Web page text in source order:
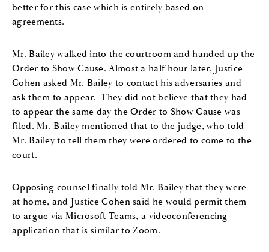
better for this case which is entirely based on
agreements.
Mr. Bailey walked into thecourtroomand handed up the
Order to Show Cause. Almost a half hour later, Justice
Cohen asked Mr. Bailey to contact his adversaries and
askthem to appear. They did not believe that they had
to appear the same day the Order to Show Cause was
filed. Mr. Bailey mentioned that to the judge, who told
Mr. Bailey totell them they wereordered to come to the
court.
Opposing counsel finally told Mr. Bailey that they were
at home, and Justice Cohen said he would permit them
to argue via Microsoft Teams, a videoconferencing
application that is similar toZoom.